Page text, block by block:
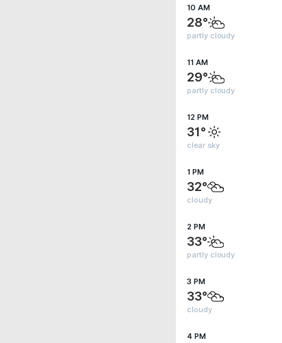
10 AM
28°
partly cloudy
11 AM
29°
partly cloudy
12 PM
31°
clear sky
1 PM
32°
cloudy
2 PM
33°
partly cloudy
3 PM
33°
cloudy
4 PM